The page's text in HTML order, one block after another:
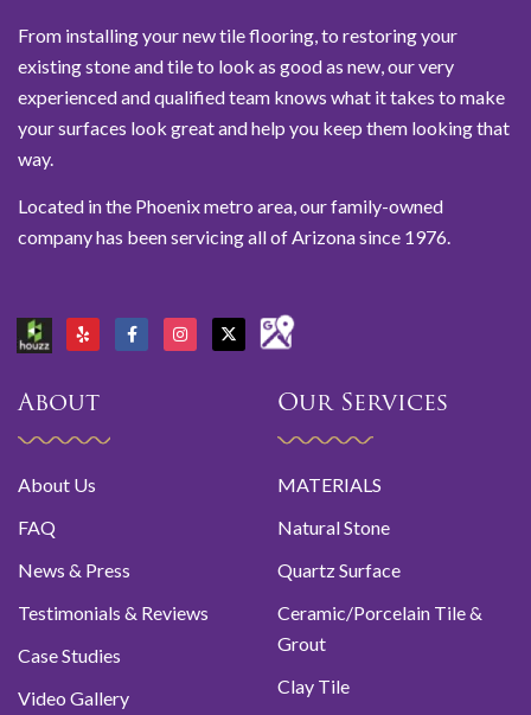
From installing your new tile flooring, to restoring your
existing stone and tile to look as good as new, our very
experienced and qualified team knows what it takes to make
your surfaces look great and help you keep them looking that
way.
Located in the Phoenix metro area, our family-owned
company has been servicing all of Arizona since 1976.
About
About Us
FAQ
News & Press
Testimonials & Reviews
Case Studies
Video Gallery
Our Services
MATERIALS
Natural Stone
Quartz Surface
Ceramic/Porcelain Tile &
Grout
Clay Tile